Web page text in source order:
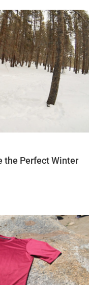
the Perfect Winter